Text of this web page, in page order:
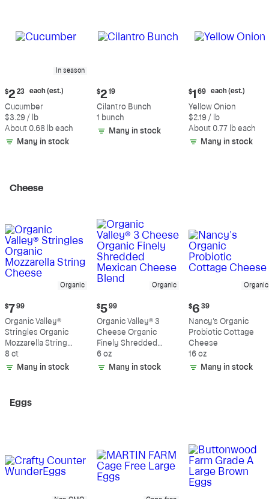
In season
Current
price:
$2.23
each
(estimated)
$2 23 each (est.)
Cucumber
$3.29 / lb
About 0.68 lb each
Many in stock
Current
price:
$2.19
$2 19
Cilantro Bunch
1 bunch
Many in stock
Current
price:
$1.69
each
(estimated)
$1 69 each (est.)
Yellow Onion
$2.19 / lb
About 0.77 lb each
Many in stock
Cheese
Organic
Current
price:
$7.99
$7 99
Organic Valley®
Stringles Organic
Mozzarella String
Cheese
8 ct
Many in stock
Organic
Current
price:
$5.99
$5 99
Organic Valley® 3
Cheese Organic
Finely Shredded
Mexican Cheese
Blend
6 oz
Many in stock
Organic
Current
price:
$6.39
$6 39
Nancy's Organic
Probiotic Cottage
Cheese
16 oz
Many in stock
Eggs